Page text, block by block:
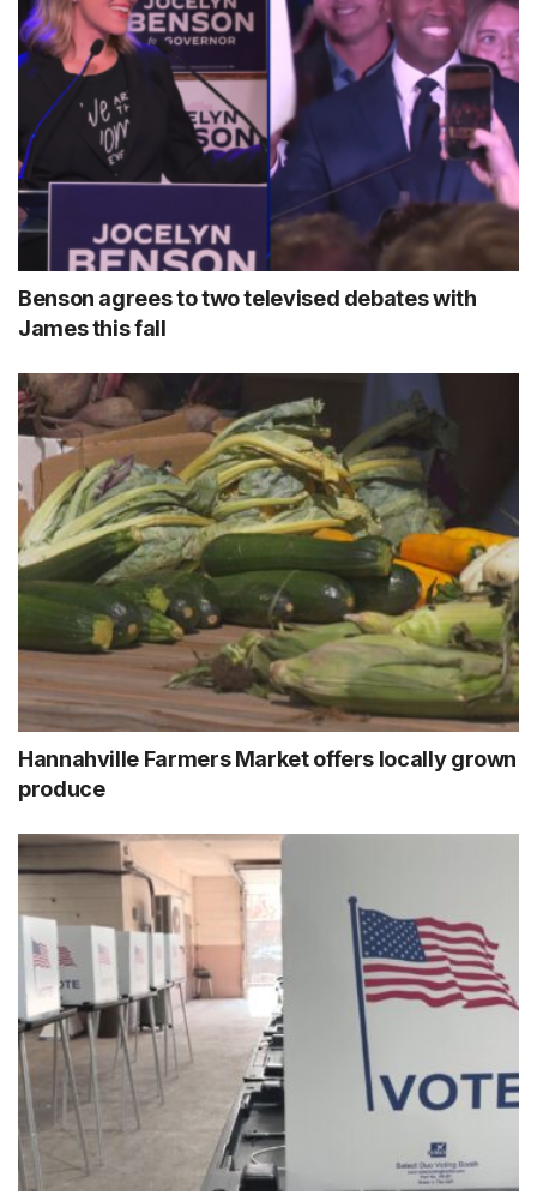
Benson agrees to two televised debates with
James this fall
Hannahville Farmers Market offers locally grown
produce